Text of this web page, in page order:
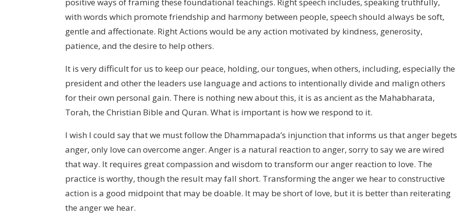
with words which promote friendship and harmony between people, speech should always be soft,
gentle and affectionate. Right Actions would be any action motivated by kindness, generosity,
patience, and the desire to help others.
It is very difficult for us to keep our peace, holding, our tongues, when others, including, especially the
president and other the leaders use language and actions to intentionally divide and malign others
for their own personal gain. There is nothing new about this, it is as ancient as the Mahabharata,
Torah, the Christian Bible and Quran. What is important is how we respond to it.
I wish I could say that we must follow the Dhammapada’s injunction that informs us that anger begets
anger, only love can overcome anger. Anger is a natural reaction to anger, sorry to say we are wired
that way. It requires great compassion and wisdom to transform our anger reaction to love. The
practice is worthy, though the result may fall short. Transforming the anger we hear to constructive
action is a good midpoint that may be doable. It may be short of love, but it is better than reiterating
the anger we hear.